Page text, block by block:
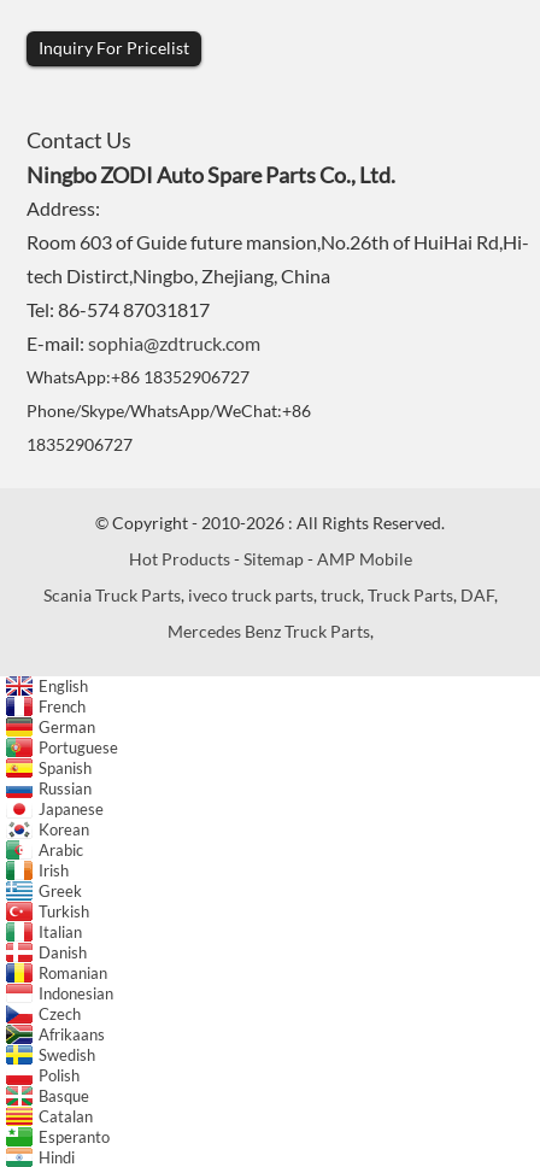
Inquiry For Pricelist
Contact Us
Ningbo ZODI Auto Spare Parts Co., Ltd.
Address:
Room 603 of Guide future mansion,No.26th of HuiHai Rd,Hi-
tech Distirct,Ningbo, Zhejiang, China
Tel: 86-574 87031817
E-mail:sophia@zdtruck.com
WhatsApp:+86 18352906727
Phone/Skype/WhatsApp/WeChat:+86
18352906727
© Copyright - 2010-2026 : All Rights Reserved.
Hot Products-Sitemap-AMP Mobile
Scania Truck Parts, iveco truck parts,truck,Truck Parts, DAF,
Mercedes Benz Truck Parts,
English
French
German
Portuguese
Spanish
Russian
Japanese
Korean
Arabic
Irish
Greek
Turkish
Italian
Danish
Romanian
Indonesian
Czech
Afrikaans
Swedish
Polish
Basque
Catalan
Esperanto
Hindi